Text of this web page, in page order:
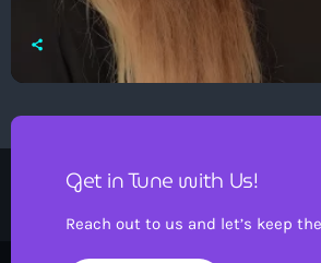
Get in Tune with Us!
Reach out to us and let’s keep